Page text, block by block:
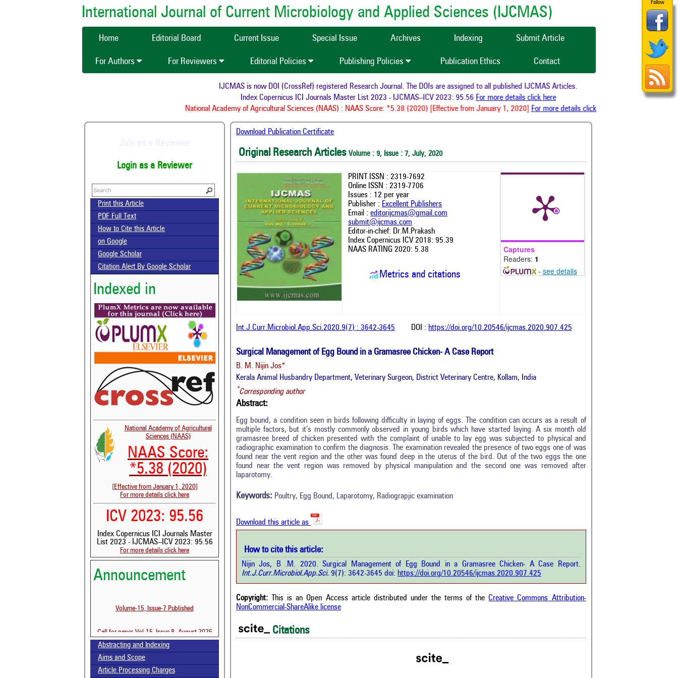
Follow
International Journal of Current Microbiology and Applied Sciences (IJCMAS)
Home Editorial Board Current Issue Special Issue Archives Indexing Submit Article
For Authors For Reviewers Editorial Policies Publishing Policies Publication Ethics Contact
IJCMAS is now DOI (CrossRef) registered Research Journal. The DOIs are assigned to all published IJCMAS Articles.
Index Copernicus ICI Journals Master List 2023 - IJCMAS--ICV 2023: 95.56For more details click here
National Academy of Agricultural Sciences (NAAS) : NAAS Score: *5.38 (2020) [Effective from January 1, 2020]For more details click here
Login as a Reviewer
Print this Article
PDF Full Text
How to Cite this Article
on Google
Google Scholar
Citation Alert By Google Scholar
Indexed in
National Academy of Agricultural
Sciences (NAAS)
NAAS Score:
*5.38 (2020)
[Effective from January 1, 2020]
For more details click here
ICV 2023: 95.56
Index Copernicus ICI Journals Master
List 2023 - IJCMAS--ICV 2023: 95.56
For more details click here
Announcement
Volume-15, Issue-7 Published
Call for paper-Vol-15, Issue 8- August 2026
Abstracting and Indexing
Aims and Scope
Article Processing Charges
Download Publication Certificate
Original Research Articles Volume : 9, Issue : 7, July, 2020
PRINT ISSN : 2319-7692
Online ISSN : 2319-7706
Issues : 12 per year
Publisher : Excellent Publishers
Email : editorijcmas@gmail.com
submit@ijcmas.com
Editor-in-chief: Dr.M.Prakash
Index Copernicus ICV 2018: 95.39
NAAS RATING 2020: 5.38
Metrics and citations
Captures
Readers: 1
- see details
Int.J.Curr.Microbiol.App.Sci.2020.9(7) : 3642-3645 DOI : https://doi.org/10.20546/ijcmas.2020.907.425
Surgical Management of Egg Bound in a Gramasree Chicken- A Case Report
B. M. Nijin Jos*
Kerala Animal Husbandry Department, Veterinary Surgeon, District Veterinary Centre, Kollam, India
*Corresponding author
Abstract:
Egg bound, a condition seen in birds following difficulty in laying of eggs. The condition can occurs as a result of
multiple factors, but it’s mostly commonly observed in young birds which have started laying. A six month old
gramasree breed of chicken presented with the complaint of unable to lay egg was subjected to physical and
radiographic examination to confirm the diagnosis. The examination revealed the presence of two eggs one of was
found near the vent region and the other was found deep in the uterus of the bird. Out of the two eggs the one
found near the vent region was removed by physical manipulation and the second one was removed after
laparotomy.
Keywords: Poultry, Egg Bound, Laparotomy, Radiograpjic examination
Download this article as
How to cite this article:
Nijin Jos, B .M. 2020. Surgical Management of Egg Bound in a Gramasree Chicken- A Case Report.
Int.J.Curr.Microbiol.App.Sci. 9(7): 3642-3645 doi: https://doi.org/10.20546/ijcmas.2020.907.425
Copyright: This is an Open Access article distributed under the terms of theCreative Commons Attribution-
NonCommercial-ShareAlike license
Citations
Citing Publications
Supporting
Contrasting
See how this article has been cited at
Scite shows how a scientific paper has
been cited by providing the context of
the citation, a classification describing
whether it supports, mentions, or
contrasts the cited claim, and a label
indicating in which section the citation
Intro
0
Methods
0
Results
0
Other
See how this article has been
Scite shows how a scientific paper
has been cited by providing the
context of the citation, a
classification describing whether it
supports, mentions, or contrasts
the cited claim, and a label